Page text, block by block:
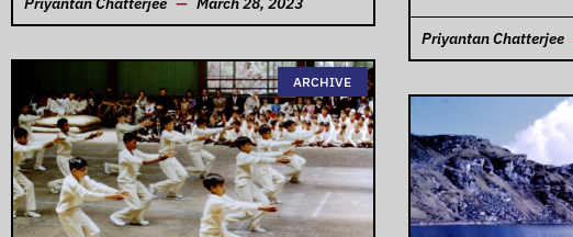
Priyantan Chatterjee
ARCHIVE